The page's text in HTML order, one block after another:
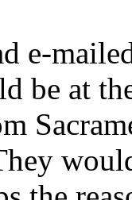
e-
be at